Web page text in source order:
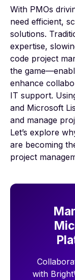
With PMOs
need efficient,
solutions.
expertise,
code project
the
enhance
IT support.
and Microsoft
and manage
Let’s explore
are becoming
project
with